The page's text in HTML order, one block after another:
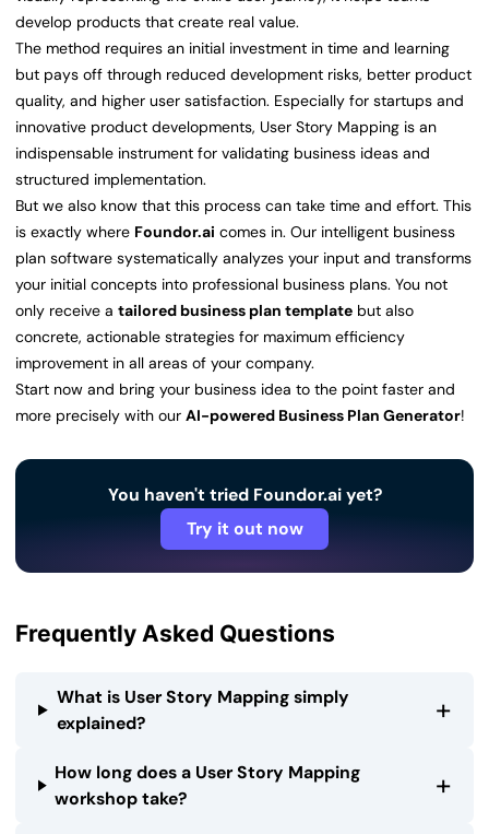
develop products that create real value.
The method requires an initial investment in time and learning
but pays off through reduced development risks, better product
quality, and higher user satisfaction. Especially for startups and
innovative product developments, User Story Mapping is an
indispensable instrument for validating business ideas and
structured implementation.
But we also know that this process can take time and effort. This
is exactly where Foundor.ai comes in. Our intelligent business
plan software systematically analyzes your input and transforms
your initial concepts into professional business plans. You not
only receive a tailored business plan template but also
concrete, actionable strategies for maximum efficiency
improvement in all areas of your company.
Start now and bring your business idea to the point faster and
more precisely with our AI-powered Business Plan Generator!
You haven't tried Foundor.ai yet?
Try it out now
Frequently Asked Questions
What is User Story Mapping simply
explained?
+
How long does a User Story Mapping
workshop take?
+